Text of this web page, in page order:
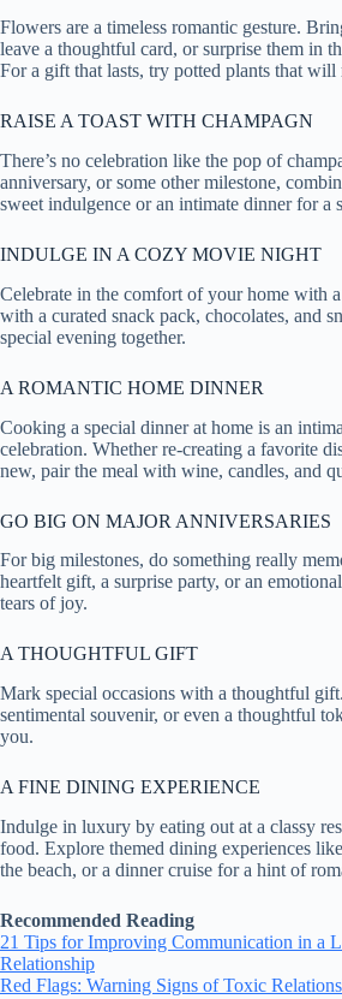
Flowers are a timeless romantic gesture.
leave a thoughtful card, or surprise them in
For a gift that lasts, try potted plants that will
RAISE A TOAST WITH CHAMPAGN
There’s no celebration like the pop of
anniversary, or some other milestone,
sweet indulgence or an intimate dinner for a
INDULGE IN A COZY MOVIE NIGHT
Celebrate in the comfort of your home with
with a curated snack pack, chocolates, and
special evening together.
A ROMANTIC HOME DINNER
Cooking a special dinner at home is an
celebration. Whether re-creating a favorite
new, pair the meal with wine, candles, and
GO BIG ON MAJOR ANNIVERSARIES
For big milestones, do something really
heartfelt gift, a surprise party, or an
tears of joy.
A THOUGHTFUL GIFT
Mark special occasions with a thoughtful
sentimental souvenir, or even a thoughtful
you.
A FINE DINING EXPERIENCE
Indulge in luxury by eating out at a classy
food. Explore themed dining experiences
the beach, or a dinner cruise for a hint of
Recommended Reading
21 Tips for Improving Communication in a
Relationship
Red Flags: Warning Signs of Toxic